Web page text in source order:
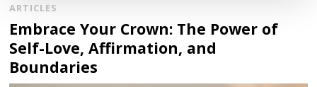
ARTICLES
Embrace Your Crown: The Power of
Self-Love, Affirmation, and
Boundaries